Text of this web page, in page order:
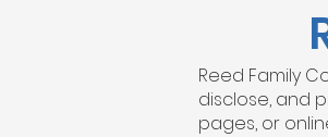
Reed Family
disclose, and
pages, or